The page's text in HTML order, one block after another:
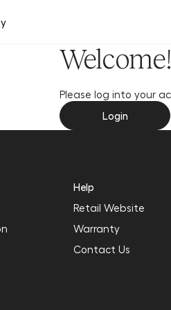
Welcome!
Please log into your
Login
Help
Retail Website
Warranty
Contact Us